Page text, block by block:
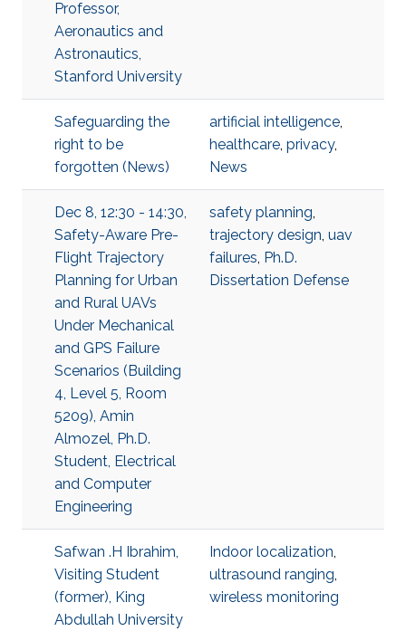
Professor,
Aeronautics and
Astronautics,
Stanford University
Safeguarding the
right to be
forgotten (News)
artificial intelligence,
healthcare, privacy,
News
Dec 8, 12:30 - 14:30,
Safety-Aware Pre-
Flight Trajectory
Planning for Urban
and Rural UAVs
Under Mechanical
and GPS Failure
Scenarios (Building
4, Level 5, Room
5209), Amin
Almozel, Ph.D.
Student, Electrical
and Computer
Engineering
safety planning,
trajectory design, uav
failures, Ph.D.
Dissertation Defense
Safwan .H Ibrahim,
Visiting Student
(former), King
Abdullah University
Indoor localization,
ultrasound ranging,
wireless monitoring